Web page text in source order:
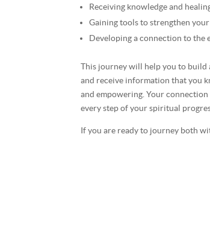
Receiving knowledge and
Gaining tools to strengthen
Developing a connection to the
This journey will help you to build
and receive information that you
and empowering. Your
every step of your spiritual
If you are ready to journey both